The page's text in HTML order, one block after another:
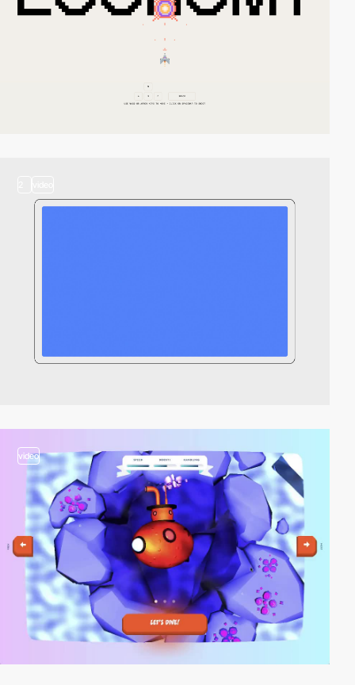
video